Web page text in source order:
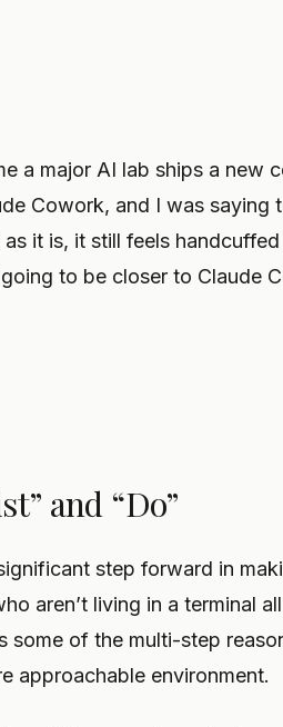
a major AI lab ships a new
Cowork, and I was saying
it is, it still feels
to be closer to Claude
and “Do”
step forward in
aren’t living in a terminal all
some of the multi-step
approachable environment.